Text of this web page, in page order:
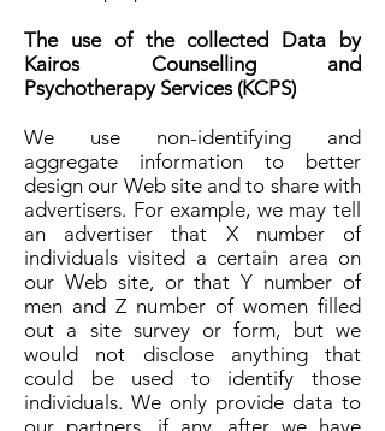
The use of the collected Data by
Kairos Counselling and
Psychotherapy Services (KCPS)
We use non-identifying and
aggregate information to better
design our Web site and to share with
advertisers. For example, we may tell
an advertiser that X number of
individuals visited a certain area on
our Web site, or that Y number of
men and Z number of women filled
out a site survey or form, but we
would not disclose anything that
could be used to identify those
individuals. We only provide data to
our partners, if any, after we have